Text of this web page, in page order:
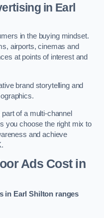
in Earl
in the buying mindset.
airports, cinemas and
at points of interest and
brand storytelling and
of a multi-channel
you choose the right mix to
and achieve
Ads Cost in
in Earl Shilton ranges